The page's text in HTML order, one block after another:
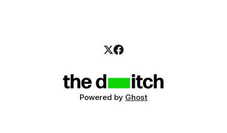
Powered by Ghost